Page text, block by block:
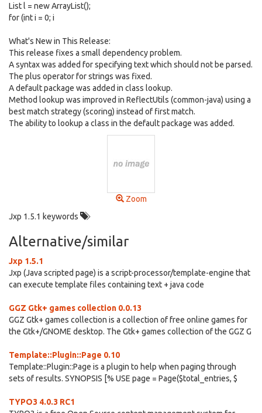
List l = new ArrayList();
for (int i = 0; i
What's New in This Release:
This release fixes a small dependency problem.
A syntax was added for specifying text which should not be parsed.
The plus operator for strings was fixed.
A default package was added in class lookup.
Method lookup was improved in ReflectUtils (common-java) using a
best match strategy (scoring) instead of first match.
The ability to lookup a class in the default package was added.
Zoom
Jxp 1.5.1 keywords
Alternative/similar
Jxp 1.5.1
Jxp (Java scripted page) is a script-processor/template-engine that
can execute template files containing text + java code
GGZ Gtk+ games collection 0.0.13
GGZ Gtk+ games collection is a collection of free online games for
the Gtk+/GNOME desktop. The Gtk+ games collection of the GGZ G
Template::Plugin::Page 0.10
Template::Plugin::Page is a plugin to help when paging through
sets of results. SYNOPSIS [% USE page = Page($total_entries, $
TYPO3 4.0.3 RC1